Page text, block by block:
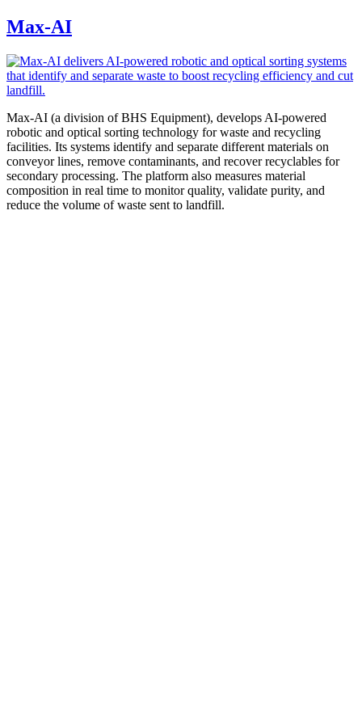
Max-AI
Max-AI (a division of BHS Equipment), develops AI-powered
robotic and optical sorting technology for waste and recycling
facilities. Its systems identify and separate different materials on
conveyor lines, remove contaminants, and recover recyclables for
secondary processing. The platform also measures material
composition in real time to monitor quality, validate purity, and
reduce the volume of waste sent to landfill.